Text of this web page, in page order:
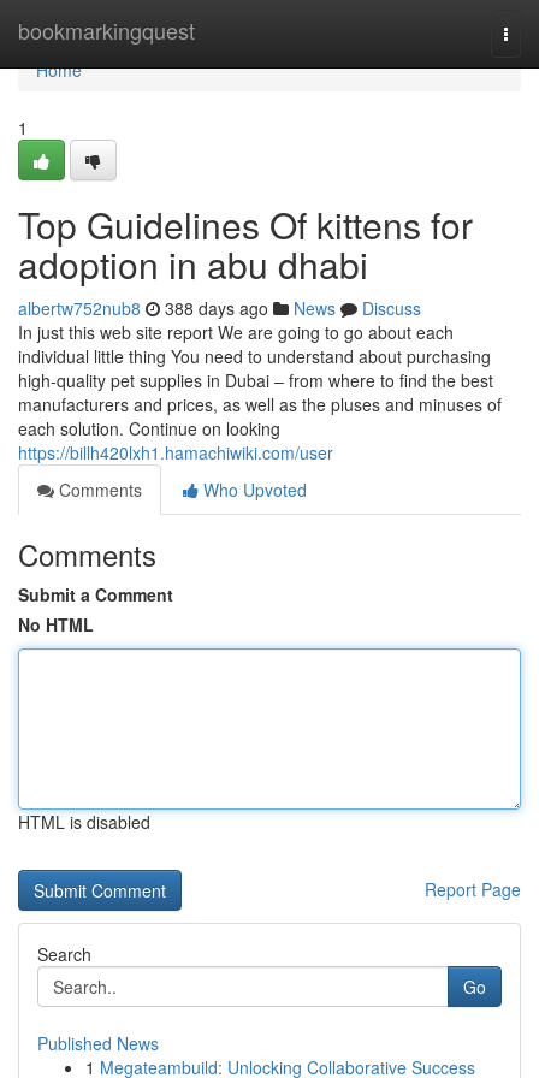
bookmarkingquest
Home
Home
1
Top Guidelines Of kittens for
adoption in abu dhabi
albertw752nub8 388 days ago News
Discuss
In just this web site report We are going to go about each
individual little thing You need to understand about purchasing
high-quality pet supplies in Dubai – from where to find the best
manufacturers and prices, as well as the pluses and minuses of
each solution. Continue on looking
https://billh420lxh1.hamachiwiki.com/user
Comments
Who Upvoted
Comments
Submit a Comment
No HTML
HTML is disabled
Report Page
Search
Go
Published News
1 Megateambuild: Unlocking Collaborative Success